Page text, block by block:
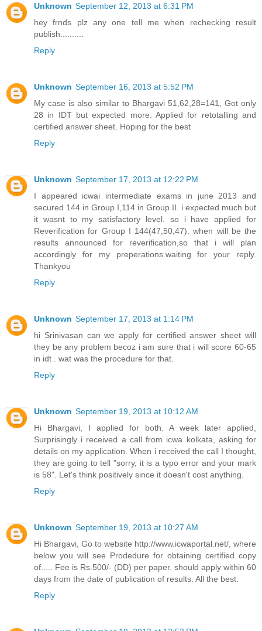
Unknown September 12, 2013 at 6:31 PM
hey frnds plz any one tell me when rechecking result
publish..........
Reply
Unknown September 16, 2013 at 5:52 PM
My case is also similar to Bhargavi 51,62,28=141, Got only
28 in IDT but expected more. Applied for retotalling and
certified answer sheet. Hoping for the best
Reply
Unknown September 17, 2013 at 12:22 PM
I appeared icwai intermediate exams in june 2013 and
secured 144 in Group I,114 in Group II. i expected much but
it wasnt to my satisfactory level. so i have applied for
Reverification for Group I 144(47,50,47). when will be the
results announced for reverification,so that i will plan
accordingly for my preperations.waiting for your reply.
Thankyou
Reply
Unknown September 17, 2013 at 1:14 PM
hi Srinivasan can we apply for certified answer sheet will
they be any problem becoz i am sure that i will score 60-65
in idt . wat was the procedure for that.
Reply
Unknown September 19, 2013 at 10:12 AM
Hi Bhargavi, I applied for both. A week later applied,
Surprisingly i received a call from icwa kolkata, asking for
details on my application. When i received the call I thought,
they are going to tell "sorry, it is a typo error and your mark
is 58". Let's think positively since it doesn't cost anything.
Reply
Unknown September 19, 2013 at 10:27 AM
Hi Bhargavi, Go to website http://www.icwaportal.net/, where
below you will see Prodedure for obtaining certified copy
of..... Fee is Rs.500/- (DD) per paper. should apply within 60
days from the date of publication of results. All the best.
Reply